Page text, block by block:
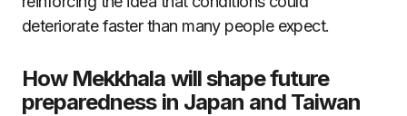
deteriorate faster than many people expect.
How Mekkhala will shape future
preparedness in Japan and Taiwan